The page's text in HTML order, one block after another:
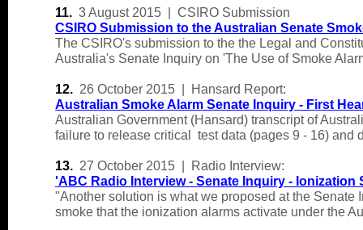
11. 3 August 2015 | CSIRO Submission
CSIRO Submission to the Australian Senate
The CSIRO's submission to the the Legal and
Australia's Senate Inquiry on 'The Use of Smoke
12. 26 October 2015 | Hansard Report:
Australian Smoke Alarm Senate Inquiry - First
Australian Government (Hansard) transcript of
failure to release critical test data (pages 9 - 16) and
13. 27 October 2015 | Radio Interview:
'ABC Radio Interview - Senate Inquiry - Ionization
"Another solution is what we proposed at the
smoke that the ionization alarms activate under the